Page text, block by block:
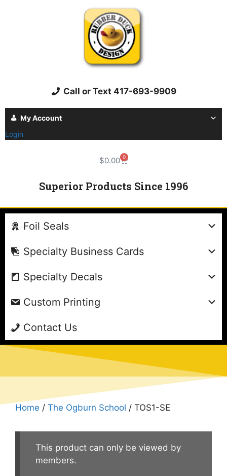
Call or Text 417-693-9909
My Account
Login
$0.00 0
Superior Products Since 1996
Foil Seals
Specialty Business Cards
Specialty Decals
Custom Printing
Contact Us
Home / The Ogburn School / TOS1-SE
This product can only be viewed by
members.